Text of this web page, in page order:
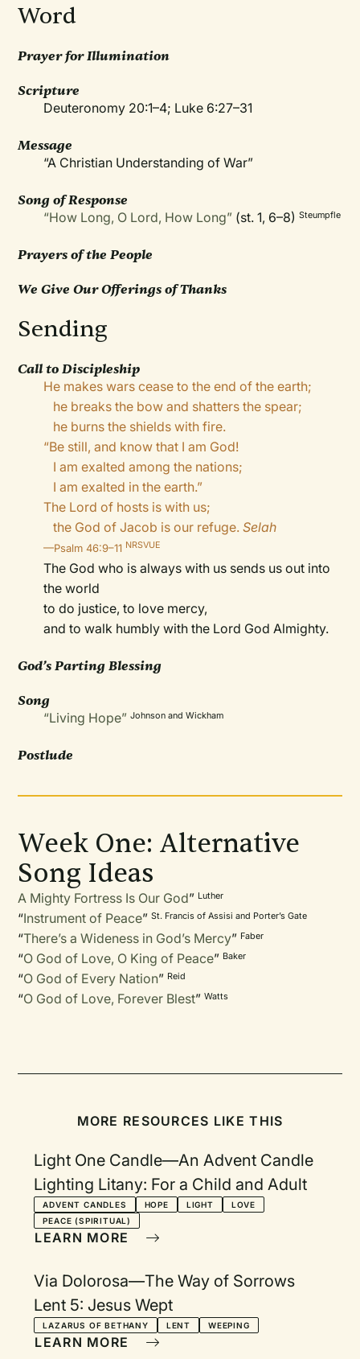
Word
Prayer for Illumination
Scripture
Deuteronomy 20:1–4; Luke 6:27–31
Message
“A Christian Understanding of War”
Song of Response
“How Long, O Lord, How Long” (st. 1, 6–8)Steumpfle
Prayers of the People
We Give Our Offerings of Thanks
Sending
Call to Discipleship
He makes wars cease to the end of the earth;
he breaks the bow and shatters the spear;
he burns the shields with fire.
“Be still, and know that I am God!
I am exalted among the nations;
I am exalted in the earth.”
The Lord of hosts is with us;
the God of Jacob is our refuge. Selah
—Psalm 46:9–11 NRSVUE
The God who is always with us sends us out into
the world
to do justice, to love mercy,
and to walk humbly with the Lord God Almighty.
God’s Parting Blessing
Song
“Living Hope” Johnson and Wickham
Postlude
Week One: Alternative
Song Ideas
A Mighty Fortress Is Our God” Luther
“Instrument of Peace”St. Francis of Assisi and Porter’s Gate
“There’s a Wideness in God’s Mercy” Faber
“O God of Love, O King of Peace” Baker
“O God of Every Nation” Reid
“O God of Love, Forever Blest”Watts
MORE RESOURCES LIKE THIS
Light One Candle—An Advent Candle
Lighting Litany: For a Child and Adult
ADVENT CANDLES HOPE LIGHT
LOVE
PEACE (SPIRITUAL)
LEARN MORE
Via Dolorosa—The Way of Sorrows
Lent 5: Jesus Wept
LAZARUS OF BETHANY LENT WEEPING
LEARN MORE